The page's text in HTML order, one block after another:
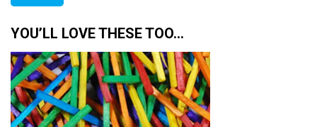
YOU’LL LOVE THESE TOO…